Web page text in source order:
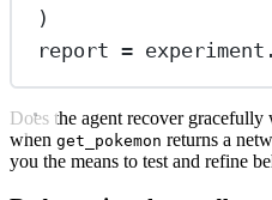
)
report =
Does the agent recover gracefully
when get_pokemon returns a
you the means to test and refine